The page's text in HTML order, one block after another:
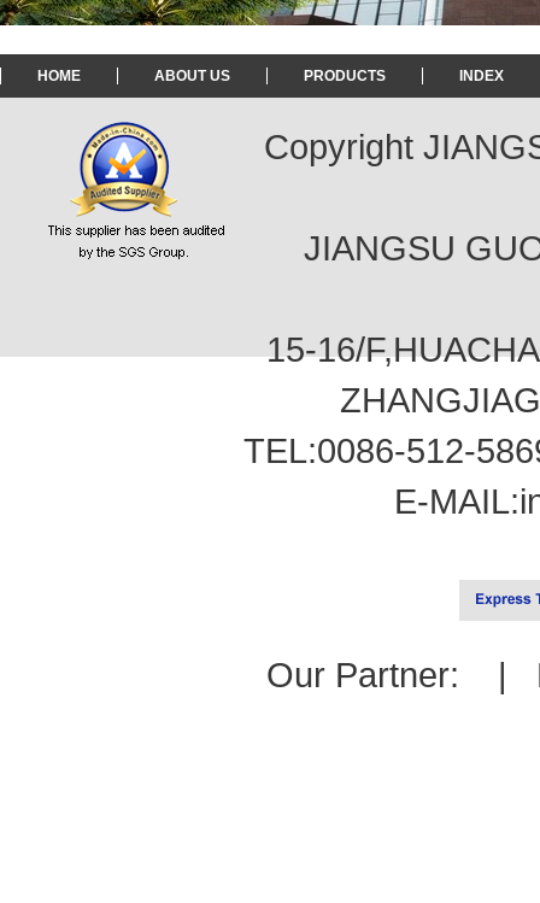
HOME ABOUT US PRODUCTS INDEX
Copyright
JIANGSU
15-16/
TEL:0086-512-
E-MAIL:
Our Partner: |